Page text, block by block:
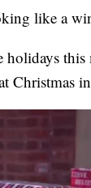
like a
Christmas